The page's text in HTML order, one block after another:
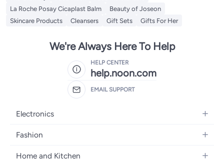
La Roche Posay Cicaplast Balm
Beauty of Joseon
Skincare Products
Cleansers Gift Sets Gifts For Her
We're Always Here To Help
HELP CENTER
help.noon.com
EMAIL SUPPORT
Electronics
Mobiles
Fashion
Women's Fashion
Home and Kitchen